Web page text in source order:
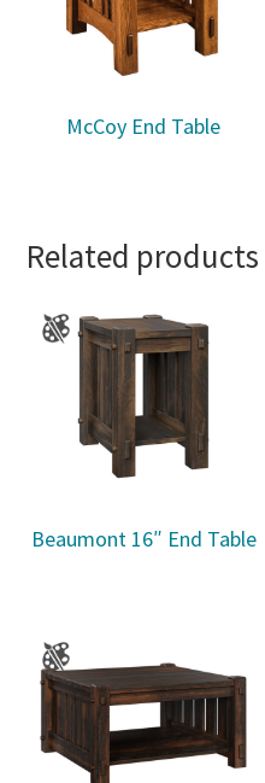
McCoy End Table
Related products
Beaumont 16″ End Table